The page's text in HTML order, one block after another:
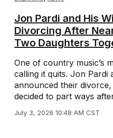
Jon Pardi and His
Divorcing After
Two Daughters
One of country music’s
calling it quits. Jon Pardi
announced their
decided to part ways
July 3, 2026 10:48 AM CST